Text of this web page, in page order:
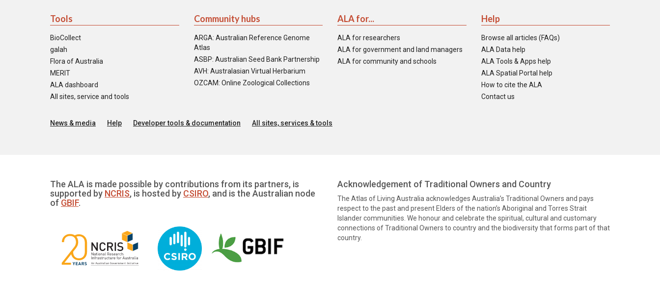
Tools
BioCollect
galah
Flora of Australia
MERIT
ALA dashboard
All sites, service and tools
Community hubs
ARGA: Australian Reference Genome
Atlas
ASBP: Australian Seed Bank Partnership
AVH: Australasian Virtual Herbarium
OZCAM: Online Zoological Collections
ALA for...
ALA for researchers
ALA for government and land managers
ALA for community and schools
Help
Browse all articles (FAQs)
ALA Data help
ALA Tools & Apps help
ALA Spatial Portal help
How to cite the ALA
Contact us
News & media Help Developer tools & documentation All sites, services & tools
The ALA is made possible by contributions from its partners, is
supported by NCRIS, is hosted by CSIRO, and is the Australian node
of GBIF.
Acknowledgement of Traditional Owners and Country
The Atlas of Living Australia acknowledges Australia’s Traditional Owners and pays
respect to the past and present Elders of the nation’s Aboriginal and Torres Strait
Islander communities. We honour and celebrate the spiritual, cultural and customary
connections of Traditional Owners to country and the biodiversity that forms part of that
country.